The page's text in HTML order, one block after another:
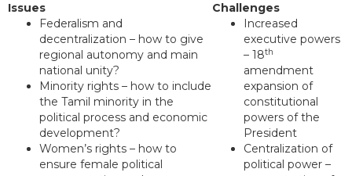
Issues
Challenges
Federalism and
decentralization – how to give
regional autonomy and main
national unity?
Minority rights – how to include
the Tamil minority in the
political process and economic
development?
Women’s rights – how to
ensure female political
Increased
executive powers
– 18th
amendment
expansion of
constitutional
powers of the
President
Centralization of
political power –